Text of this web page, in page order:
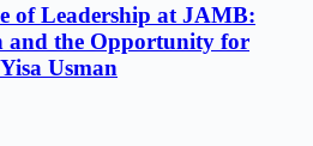
of Leadership at JAMB:
and the Opportunity for
Usman